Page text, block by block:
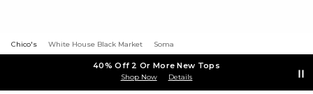
Chico's White House Black Market Soma
40% Off 2 Or More New Tops
Shop Now Details